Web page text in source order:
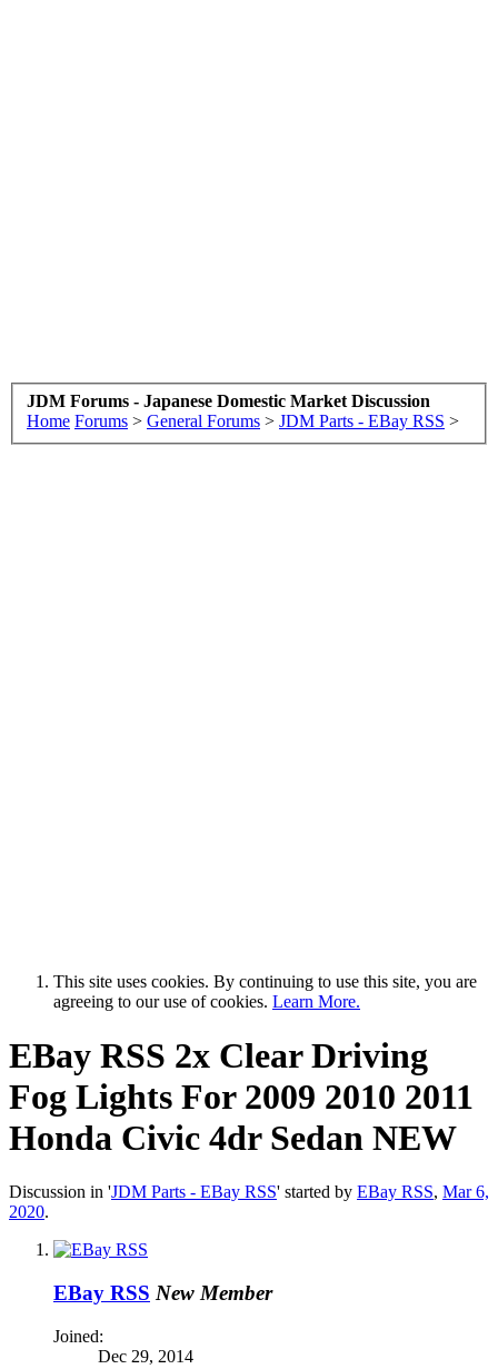
JDM Forums - Japanese Domestic Market Discussion
Home Forums > General Forums > JDM Parts - EBay RSS >
This site uses cookies. By continuing to use this site, you are
agreeing to our use of cookies. Learn More.
EBay RSS 2x Clear Driving
Fog Lights For 2009 2010 2011
Honda Civic 4dr Sedan NEW
Discussion in 'JDM Parts - EBay RSS' started by EBay RSS, Mar 6,
2020.
EBay RSS New Member
Joined:
Dec 29, 2014